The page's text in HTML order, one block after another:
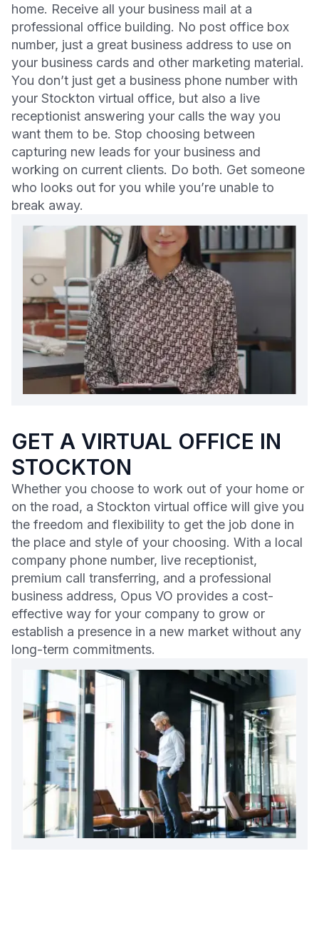
home. Receive all your business mail at a
professional office building. No post office box
number, just a great business address to use on
your business cards and other marketing material.
You don’t just get a business phone number with
your Stockton virtual office, but also a live
receptionist answering your calls the way you
want them to be. Stop choosing between
capturing new leads for your business and
working on current clients. Do both. Get someone
who looks out for you while you’re unable to
break away.
GET A VIRTUAL OFFICE IN
STOCKTON
Whether you choose to work out of your home or
on the road, a Stockton virtual office will give you
the freedom and flexibility to get the job done in
the place and style of your choosing. With a local
company phone number, live receptionist,
premium call transferring, and a professional
business address, Opus VO provides a cost-
effective way for your company to grow or
establish a presence in a new market without any
long-term commitments.